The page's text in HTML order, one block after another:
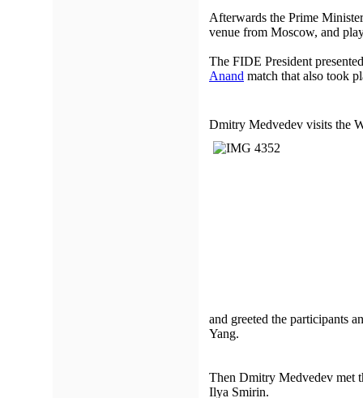
Afterwards the Prime
venue from Moscow, and
The FIDE President
Anand match that also took
Dmitry Medvedev visits the
and greeted the participants
Yang.
Then Dmitry Medvedev met
Ilya Smirin.